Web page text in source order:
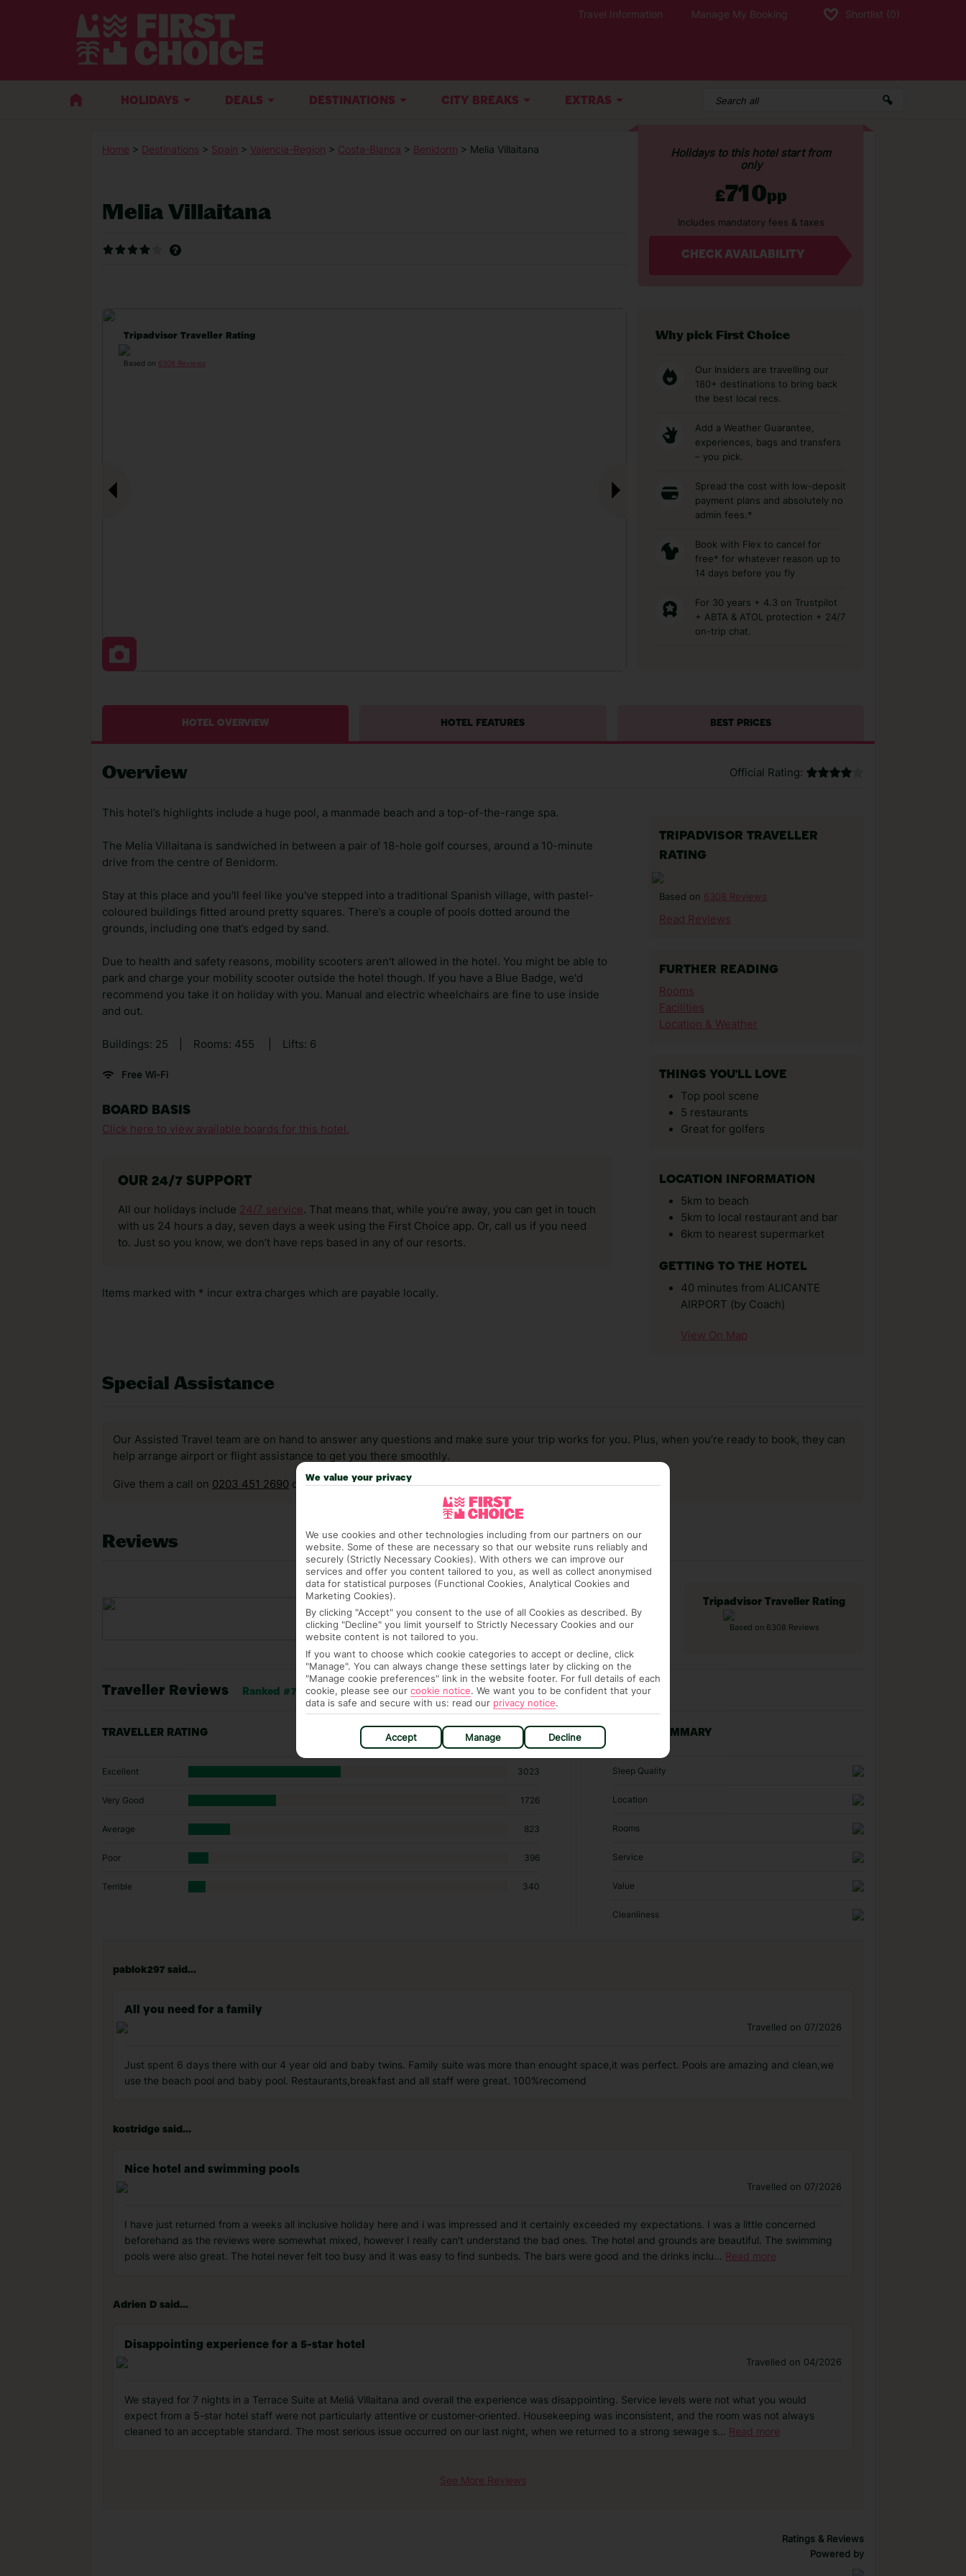
Travel Information Manage My Booking Shortlist (0)
HOLIDAYS DEALS DESTINATIONS CITY BREAKS EXTRAS
Home > Destinations > Spain > Valencia-Region > Costa-Blanca > Benidorm > Melia Villaitana
Melia Villaitana
Holidays to this hotel start from
only
£710pp
Includes mandatory fees & taxes
CHECK AVAILABILITY
Tripadvisor Traveller Rating
Based on 6308 Reviews
Why pick First Choice
Our Insiders are travelling our
180+ destinations to bring back
the best local recs.
Add a Weather Guarantee,
experiences, bags and transfers
– you pick.
Spread the cost with low-deposit
payment plans and absolutely no
admin fees.*
Book with Flex to cancel for
free* for whatever reason up to
14 days before you fly
For 30 years + 4.3 on Trustpilot
+ ABTA & ATOL protection + 24/7
on-trip chat.
HOTEL OVERVIEW HOTEL FEATURES BEST PRICES
Overview Official Rating:
This hotel’s highlights include a huge pool, a manmade beach and a top-of-the-range spa.
The Melia Villaitana is sandwiched in between a pair of 18-hole golf courses, around a 10-minute
drive from the centre of Benidorm.
Stay at this place and you'll feel like you've stepped into a traditional Spanish village, with pastel-
coloured buildings fitted around pretty squares. There’s a couple of pools dotted around the
grounds, including one that’s edged by sand.
Due to health and safety reasons, mobility scooters aren't allowed in the hotel. You might be able to
park and charge your mobility scooter outside the hotel though. If you have a Blue Badge, we'd
recommend you take it on holiday with you. Manual and electric wheelchairs are fine to use inside
and out.
Buildings: 25 Rooms: 455 Lifts: 6
Free Wi-Fi
BOARD BASIS
Click here to view available boards for this hotel.
OUR 24/7 SUPPORT
All our holidays include 24/7 service. That means that, while you’re away, you can get in touch
with us 24 hours a day, seven days a week using the First Choice app. Or, call us if you need
to. Just so you know, we don’t have reps based in any of our resorts.
Items marked with * incur extra charges which are payable locally.
TRIPADVISOR TRAVELLER
RATING
Based on 6308 Reviews
Read Reviews
FURTHER READING
Rooms
Facilities
Location & Weather
THINGS YOU'LL LOVE
Top pool scene
5 restaurants
Great for golfers
LOCATION INFORMATION
5km to beach
5km to local restaurant and bar
6km to nearest supermarket
GETTING TO THE HOTEL
40 minutes from ALICANTE
AIRPORT (by Coach)
View On Map
Special Assistance
Our Assisted Travel team are on hand to answer any questions and make sure your trip works for you. Plus, when you’re ready to book, they can
help arrange airport or flight assistance to get you there smoothly.
Give them a call on 0203 451 2690 or visit our Accessible Holidays page for more info.
Reviews
Tripadvisor Traveller Rating
Based on 6308 Reviews
Traveller Reviews Ranked #76 of 198 hotels in Benidorm
TRAVELLER RATING
Excellent 3023
Very Good 1726
Average 823
Poor 396
Terrible 340
RATING SUMMARY
Sleep Quality
Location
Rooms
Service
Value
Cleanliness
pablok297 said...
All you need for a family
Travelled on 07/2026
Just spent 6 days there with our 4 year old and baby twins. Family suite was more than enought space,it was perfect. Pools are amazing and clean,we
use the beach pool and baby pool. Restaurants,breakfast and all staff were great. 100%recomend
kostridge said...
Nice hotel and swimming pools
Travelled on 07/2026
I have just returned from a weeks all inclusive holiday here and i was impressed and it certainly exceeded my expectations. I was a little concerned
beforehand as the reviews were somewhat mixed, however I really can't understand the bad ones. The hotel and grounds are beautiful. The swimming
pools were also great. The hotel never felt too busy and it was easy to find sunbeds. The bars were good and the drinks inclu... Read more
Adrien D said...
Disappointing experience for a 5-star hotel
Travelled on 04/2026
We stayed for 7 nights in a Terrace Suite at Meliá Villaitana and overall the experience was disappointing. Service levels were not what you would
expect from a 5-star hotel staff were not particularly attentive or customer-oriented. Housekeeping was inconsistent, and the room was not always
cleaned to an acceptable standard. The most serious issue occurred on our last night, when we returned to a strong sewage s... Read more
See More Reviews
Ratings & Reviews
Powered by
We value your privacy
We use cookies and other technologies including from our partners on our
website. Some of these are necessary so that our website runs reliably and
securely (Strictly Necessary Cookies). With others we can improve our
services and offer you content tailored to you, as well as collect anonymised
data for statistical purposes (Functional Cookies, Analytical Cookies and
Marketing Cookies).
By clicking "Accept" you consent to the use of all Cookies as described. By
clicking "Decline" you limit yourself to Strictly Necessary Cookies and our
website content is not tailored to you.
If you want to choose which cookie categories to accept or decline, click
"Manage". You can always change these settings later by clicking on the
"Manage cookie preferences" link in the website footer. For full details of each
cookie, please see our cookie notice. We want you to be confident that your
data is safe and secure with us: read our privacy notice.
Accept Manage Decline